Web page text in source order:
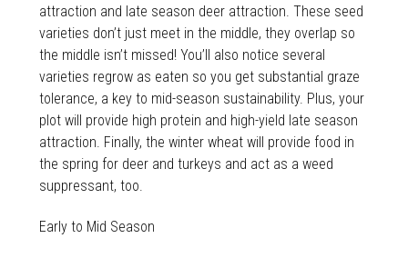
attraction and late season deer attraction. These seed
varieties don’t just meet in the middle, they overlap so
the middle isn’t missed! You’ll also notice several
varieties regrow as eaten so you get substantial graze
tolerance, a key to mid-season sustainability. Plus, your
plot will provide high protein and high-yield late season
attraction. Finally, the winter wheat will provide food in
the spring for deer and turkeys and act as a weed
suppressant, too.
Early to Mid Season